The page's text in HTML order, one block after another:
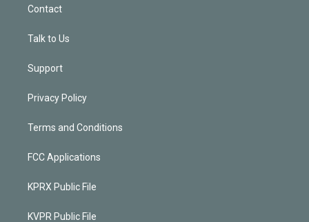
Contact
Talk to Us
Support
Privacy Policy
Terms and Conditions
FCC Applications
KPRX Public File
KVPR Public File